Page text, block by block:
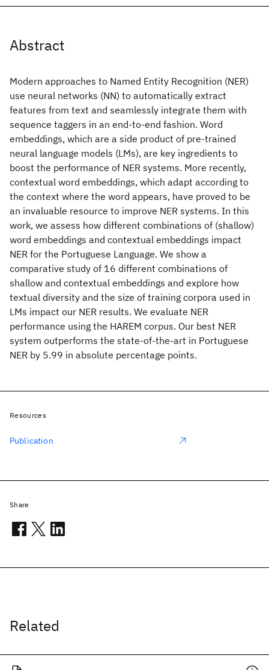
Abstract
Modern approaches to Named Entity Recognition (NER)
use neural networks (NN) to automatically extract
features from text and seamlessly integrate them with
sequence taggers in an end-to-end fashion. Word
embeddings, which are a side product of pre-trained
neural language models (LMs), are key ingredients to
boost the performance of NER systems. More recently,
contextual word embeddings, which adapt according to
the context where the word appears, have proved to be
an invaluable resource to improve NER systems. In this
work, we assess how different combinations of (shallow)
word embeddings and contextual embeddings impact
NER for the Portuguese Language. We show a
comparative study of 16 different combinations of
shallow and contextual embeddings and explore how
textual diversity and the size of training corpora used in
LMs impact our NER results. We evaluate NER
performance using the HAREM corpus. Our best NER
system outperforms the state-of-the-art in Portuguese
NER by 5.99 in absolute percentage points.
Related
Resources
Publication
Share